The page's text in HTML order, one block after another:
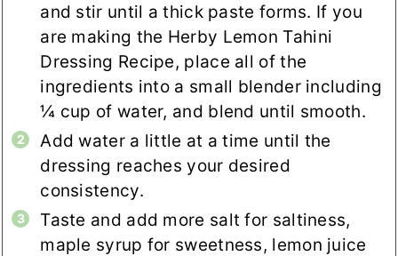
and stir until a thick paste forms. If you
are making the Herby Lemon Tahini
Dressing Recipe, place all of the
ingredients into a small blender including
¼ cup of water, and blend until smooth.
Add water a little at a time until the
dressing reaches your desired
consistency.
Taste and add more salt for saltiness,
maple syrup for sweetness, lemon juice